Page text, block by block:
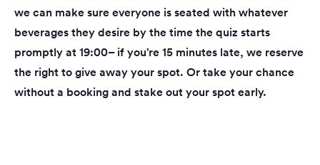
we can make sure everyone is seated with whatever
beverages they desire by the time the quiz starts
promptly at 19:00– if you’re 15 minutes late, we reserve
the right to give away your spot. Or take your chance
without a booking and stake out your spot early.